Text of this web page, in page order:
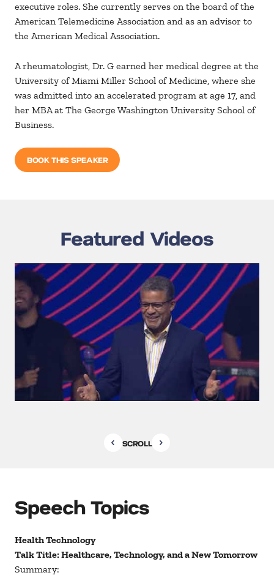
executive roles. She currently serves on the board of the
American Telemedicine Association and as an advisor to
the American Medical Association.
A rheumatologist, Dr. G earned her medical degree at the
University of Miami Miller School of Medicine, where she
was admitted into an accelerated program at age 17, and
her MBA at The George Washington University School of
Business.
BOOK THIS SPEAKER
Featured Videos
SCROLL
Speech Topics
Health Technology
Talk Title: Healthcare, Technology, and a New Tomorrow
Summary: